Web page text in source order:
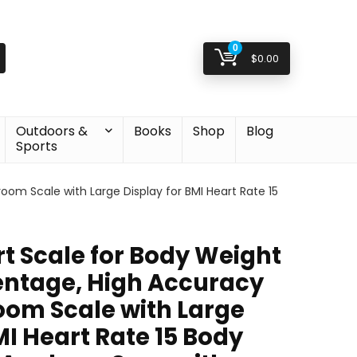
0
$0.00
Outdoors &
Sports
Books Shop Blog
Scale with Large Display for BMI Heart Rate 15
Scale for Body Weight
High Accuracy
Scale with Large
Heart Rate 15 Body